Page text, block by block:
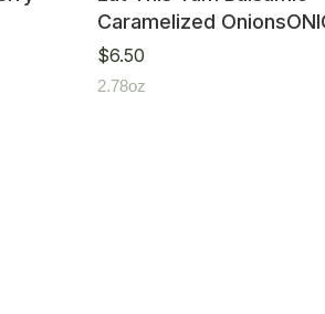
Caramelized
$6.50
2.78oz